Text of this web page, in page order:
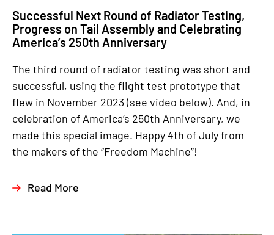
Successful Next Round of Radiator Testing,
Progress on Tail Assembly and Celebrating
America’s 250th Anniversary
The third round of radiator testing was short and
successful, using the flight test prototype that
flew in November 2023 (see video below). And, in
celebration of America’s 250th Anniversary, we
made this special image. Happy 4th of July from
the makers of the “Freedom Machine”!
Read More